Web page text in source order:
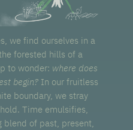
we find ourselves in a
forested hills of a
to wonder: where does
begin? In our fruitless
boundary, we stray
Time emulsifies,
blend of past, present,